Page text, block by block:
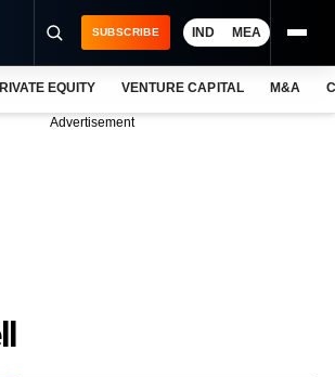
SUBSCRIBE IND MEA
EQUITY VENTURE CAPITAL M&A
Advertisement